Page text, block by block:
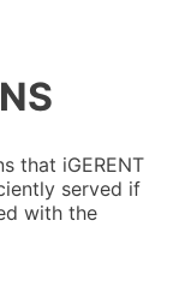
that iGERENT
served if
with the